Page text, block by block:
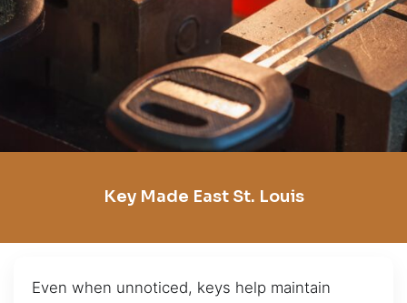
Key Made East St. Louis
Even when unnoticed, keys help maintain